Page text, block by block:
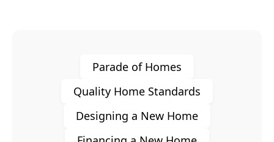
Parade of Homes
Quality Home Standards
Designing a New Home